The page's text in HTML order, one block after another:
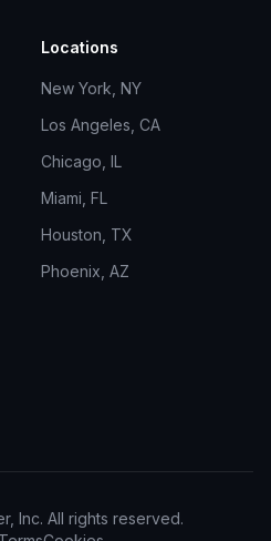
Locations
New York, NY
Los Angeles, CA
Chicago, IL
Miami, FL
Houston, TX
Phoenix, AZ
Inc. All rights reserved.